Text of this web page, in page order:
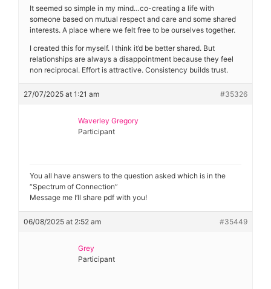
It seemed so simple in my mind…co-creating a life with
someone based on mutual respect and care and some shared
interests. A place where we felt free to be ourselves together.
I created this for myself. I think it’d be better shared. But
relationships are always a disappointment because they feel
non reciprocal. Effort is attractive. Consistency builds trust.
27/07/2025 at 1:21 am #35326
Waverley Gregory
Participant
You all have answers to the question asked which is in the
“Spectrum of Connection”
Message me I’ll share pdf with you!
06/08/2025 at 2:52 am #35449
Grey
Participant